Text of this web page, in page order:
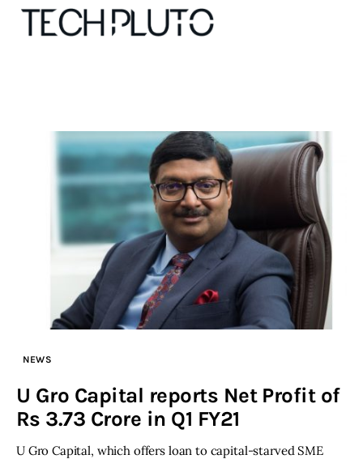
Our Team
Advertise
Submit startup
Contact
Startup Resources
Inspiring Stories
Privacy policy
NEWS
U Gro Capital reports Net Profit of
Rs 3.73 Crore in Q1 FY21
U Gro Capital, which offers loan to capital-starved SME